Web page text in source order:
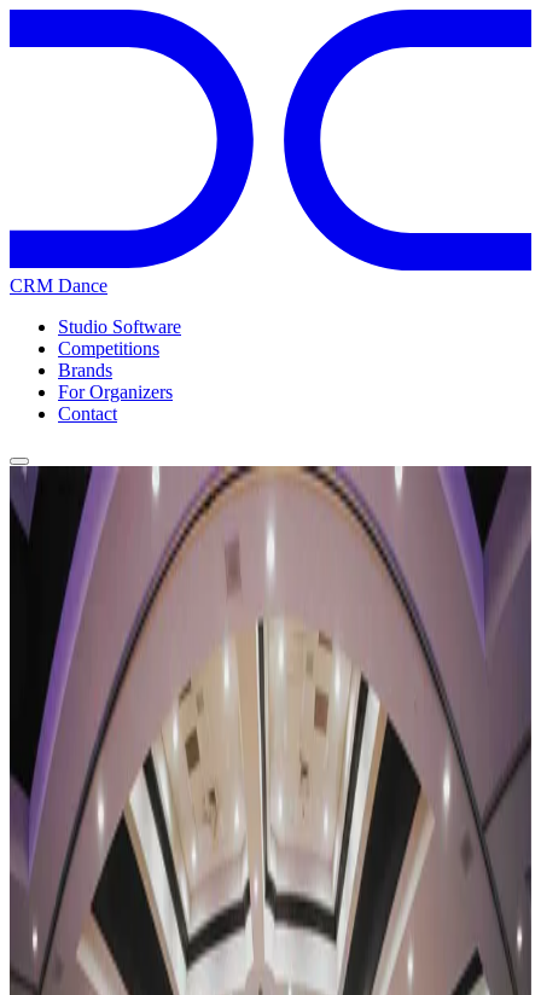
CRM Dance
Studio Software
Competitions
Brands
For Organizers
Contact
Home
Competitions
Tennessee
nashville
Revel Dance Convention
Nashville, TN•Apr 23 — Apr 25
commercial
Save to list Share
AboutRevel Dance Convention